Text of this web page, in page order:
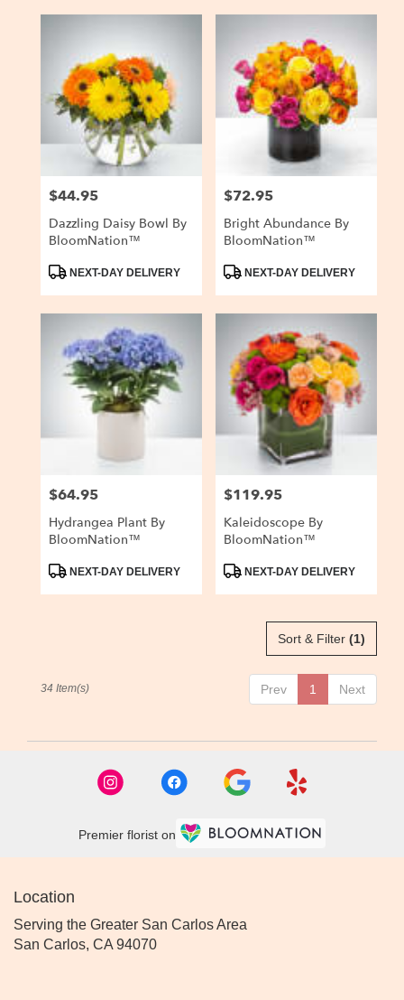
Price:
$44.95
Dazzling Daisy Bowl By
BloomNation™
ProductNEXT-DAY DELIVERY
Price:
$72.95
Bright Abundance By
BloomNation™
ProductNEXT-DAY DELIVERY
Price:
$64.95
Hydrangea Plant By
BloomNation™
ProductNEXT-DAY DELIVERY
Price:
$119.95
Kaleidoscope By
BloomNation™
ProductNEXT-DAY DELIVERY
Sort & Filter (1)
Prev 1 Next
34 Item(s)
Premier florist on
Location
Serving the Greater San Carlos Area
San Carlos, CA 94070